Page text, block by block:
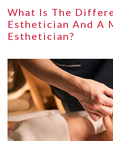
What Is The
Esthetician And A
Esthetician?